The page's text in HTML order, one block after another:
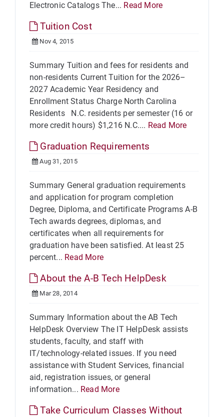
Electronic Catalogs The... Read More
Tuition Cost
Nov 4, 2015
Summary Tuition and fees for residents and
non-residents Current Tuition for the 2026–
2027 Academic Year Residency and
Enrollment Status Charge North Carolina
Residents N.C. residents per semester (16 or
more credit hours) $1,216 N.C.... Read More
Graduation Requirements
Aug 31, 2015
Summary General graduation requirements
and application for program completion
Degree, Diploma, and Certificate Programs A-B
Tech awards degrees, diplomas, and
certificates when all requirements for
graduation have been satisfied. At least 25
percent... Read More
About the A-B Tech HelpDesk
Mar 28, 2014
Summary Information about the AB Tech
HelpDesk Overview The IT HelpDesk assists
students, faculty, and staff with
IT/technology-related issues. If you need
assistance with Student Services, financial
aid, registration issues, or general
information... Read More
Take Curriculum Classes Without